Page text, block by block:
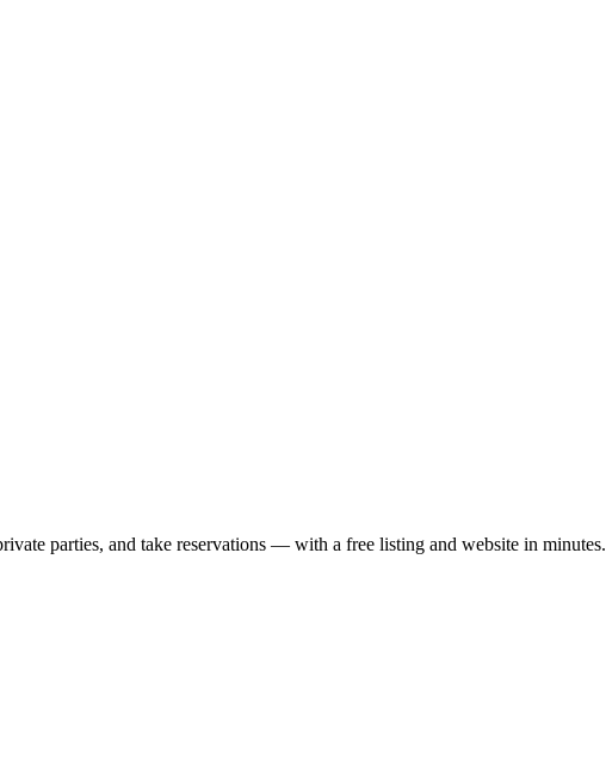
parties, and take reservations — with a free listing and website in minutes.